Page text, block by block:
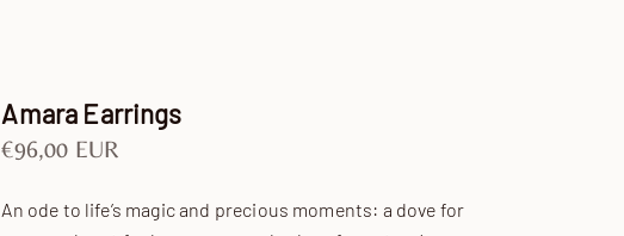
Amara Earrings
Sale price
€96,00 EUR
An ode to life’s magic and precious moments: a dove for